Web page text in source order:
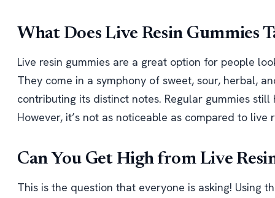
What Does Live Resin Gummies
Live resin gummies are a great option for people
They come in a symphony of sweet, sour, herbal,
contributing its distinct notes. Regular gummies
However, it’s not as noticeable as compared to live
Can You Get High from Live
This is the question that everyone is asking! Using